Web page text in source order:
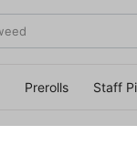
Prerolls Staff